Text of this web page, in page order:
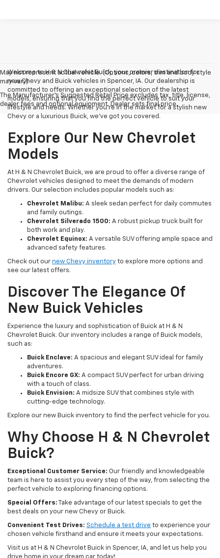
May not represent actual vehicle. (Options, colors, trim and body style
may vary)
The Manufacturer's Suggested Retail Price excludes tax, title, license,
dealer fees and optional equipment. Dealer sets final price.
Welcome to H & N Chevrolet Buick, your premier destination for
new Chevy and Buick vehicles in Spencer, IA. Our dealership is
committed to offering an exceptional selection of the latest
models, ensuring that you find the perfect vehicle to suit your
lifestyle and needs. Whether you're in the market for a stylish new
Chevy or a luxurious Buick, we've got you covered.
Explore Our New Chevrolet
Models
At H & N Chevrolet Buick, we are proud to offer a diverse range of
Chevrolet vehicles designed to meet the demands of modern
drivers. Our selection includes popular models such as:
Chevrolet Malibu: A sleek sedan perfect for daily commutes
and family outings.
Chevrolet Silverado 1500: A robust pickup truck built for
both work and play.
Chevrolet Equinox: A versatile SUV offering ample space and
advanced safety features.
Check out our new Chevy inventory to explore more options and
see our latest offers.
Discover The Elegance Of
New Buick Vehicles
Experience the luxury and sophistication of Buick at H & N
Chevrolet Buick. Our inventory includes a range of Buick models,
such as:
Buick Enclave: A spacious and elegant SUV ideal for family
adventures.
Buick Encore GX: A compact SUV perfect for urban driving
with a touch of class.
Buick Envision: A midsize SUV that combines style with
cutting-edge technology.
Explore our new Buick inventory to find the perfect vehicle for you.
Why Choose H & N Chevrolet
Buick?
Exceptional Customer Service: Our friendly and knowledgeable
team is here to assist you every step of the way, from selecting the
perfect vehicle to exploring financing options.
Special Offers: Take advantage of our latest specials to get the
best deals on your new Chevy or Buick.
Convenient Test Drives: Schedule a test drive to experience your
chosen vehicle firsthand and ensure it meets your expectations.
Visit us at H & N Chevrolet Buick in Spencer, IA, and let us help you